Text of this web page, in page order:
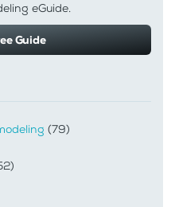
eGuide.
Guide
(79)